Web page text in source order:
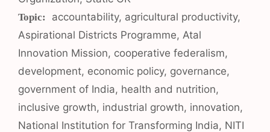
Tags
accountability, agricultural productivity,
Aspirational Districts Programme, Atal
Innovation Mission, cooperative federalism,
development, economic policy, governance,
government of India, health and nutrition,
inclusive growth, industrial growth, innovation,
National Institution for Transforming India, NITI